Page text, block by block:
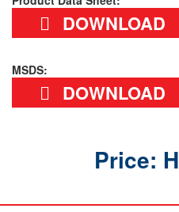
DOWNLOAD
MSDS:
DOWNLOAD
Price: